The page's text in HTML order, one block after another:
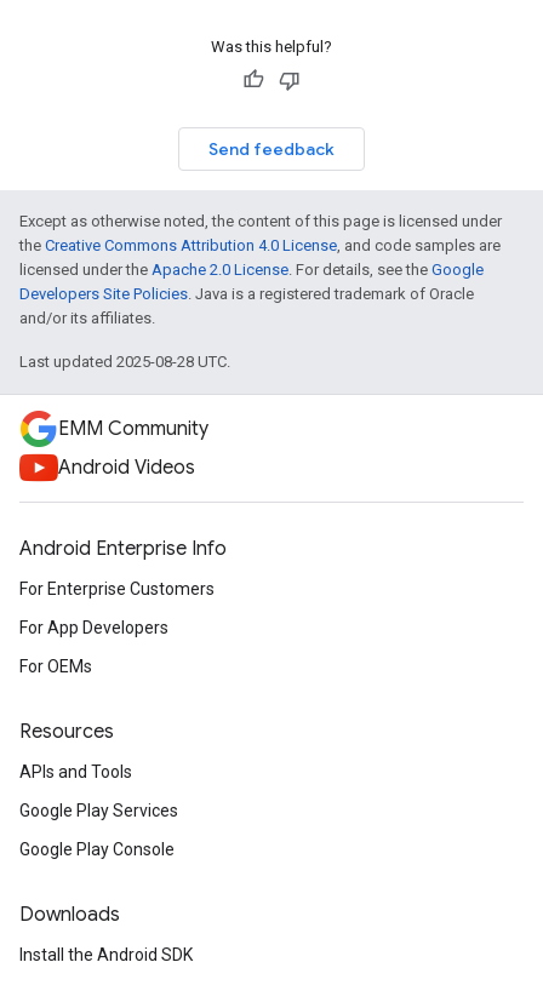
Was this helpful?
Send feedback
Except as otherwise noted, the content of this page is licensed under
the Creative Commons Attribution 4.0 License, and code samples are
licensed under the Apache 2.0 License. For details, see the Google
Developers Site Policies. Java is a registered trademark of Oracle
and/or its affiliates.
Last updated 2025-08-28 UTC.
EMM Community
Android Videos
Android Enterprise Info
For Enterprise Customers
For App Developers
For OEMs
Resources
APIs and Tools
Google Play Services
Google Play Console
Downloads
Install the Android SDK